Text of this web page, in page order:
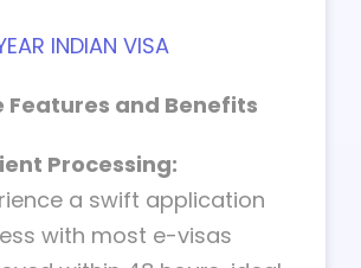
INDIAN VISA
Features and Benefits
Processing:
a swift application
with most e-visas